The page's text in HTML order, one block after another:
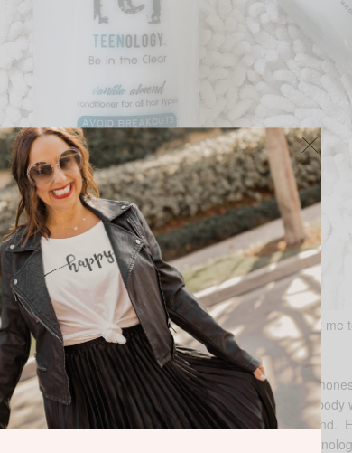
I am the mom of two teen and pre teen boys and let me
amazing!!!
remember? It is the time of hormones, hormones,
(including shampoo, conditioner, styling cream, and body
first unisex hair and body care product lines of its kind.
its unique scents, packaging, and formula.